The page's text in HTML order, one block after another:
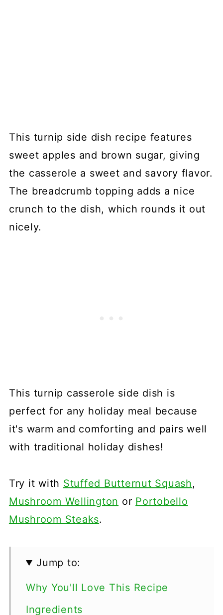
This turnip side dish recipe features
sweet apples and brown sugar, giving
the casserole a sweet and savory flavor.
The breadcrumb topping adds a nice
crunch to the dish, which rounds it out
nicely.
This turnip casserole side dish is
perfect for any holiday meal because
it's warm and comforting and pairs well
with traditional holiday dishes!
Try it with Stuffed Butternut Squash,
Mushroom Wellington or Portobello
Mushroom Steaks.
Jump to:
Why You'll Love This Recipe
Ingredients